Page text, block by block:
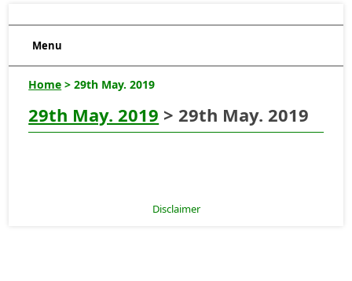
Menu
Home > 29th May. 2019
29th May. 2019 > 29th May. 2019
Disclaimer